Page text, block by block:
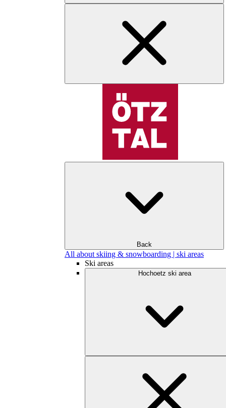
Back
All about skiing & snowboarding | ski areas
Ski areas
Hochoetz ski area